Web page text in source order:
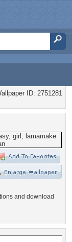
ID: 2751281
and download